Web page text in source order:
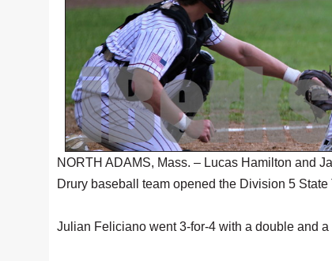
NORTH ADAMS, Mass. – Lucas Hamilton and
Drury baseball team opened the Division 5
Julian Feliciano went 3-for-4 with a double and